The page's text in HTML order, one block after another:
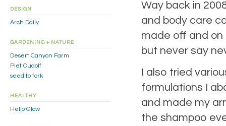
Way back in
and body care
made off and on
but never say
I also tried
formulations I
and made my
the shampoo
DESIGN
Arch Daily
GARDENING + NATURE
Desert Canyon Farm
Piet Oudolf
seed to fork
HEALTHY
Hello Glow